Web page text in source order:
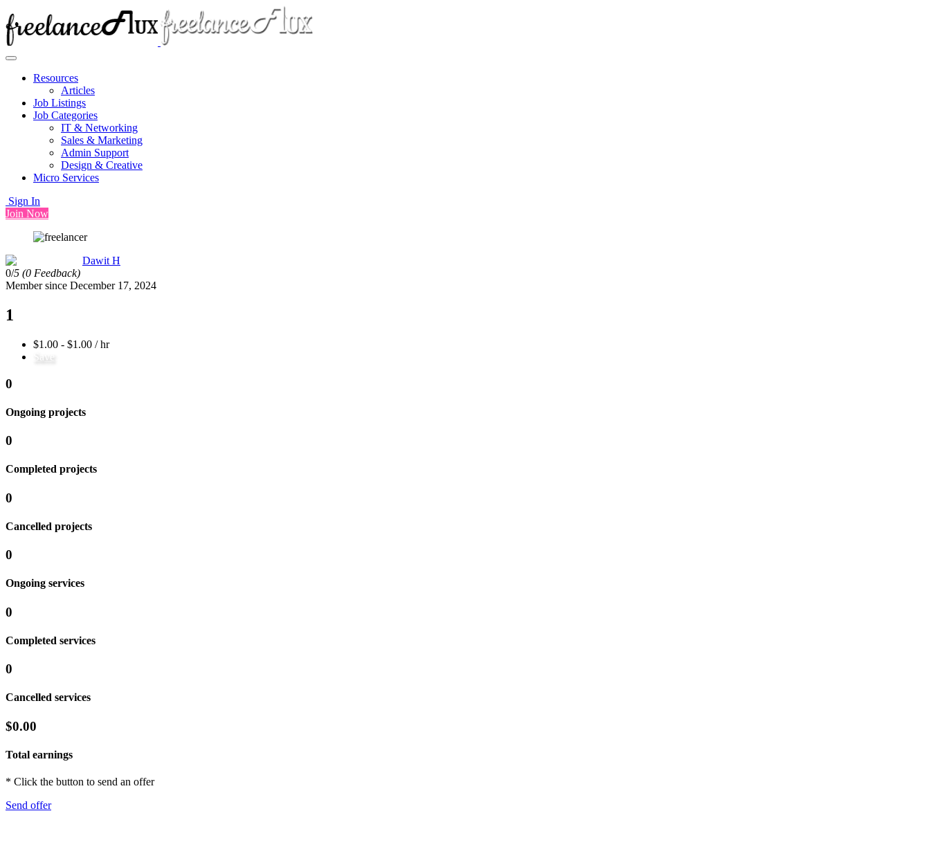
Resources
Articles
Job Listings
Job Categories
IT & Networking
Sales & Marketing
Admin Support
Design & Creative
Micro Services
Sign In
Join Now
Dawit H
0/5 (0 Feedback)
Member since December 17, 2024
1
$1.00 - $1.00 / hr
Save
0
Ongoing projects
0
Completed projects
0
Cancelled projects
0
Ongoing services
0
Completed services
0
Cancelled services
$0.00
Total earnings
* Click the button to send an offer
Send offer